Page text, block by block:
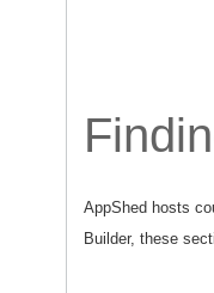
AppShed hosts
Builder, these